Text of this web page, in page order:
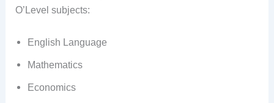
O’Level subjects:
English Language
Mathematics
Economics